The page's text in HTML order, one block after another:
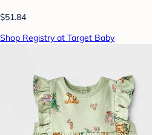
$51.84
Shop Registry at Target Baby